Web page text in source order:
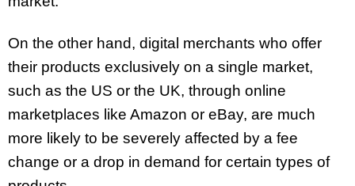
On the other hand, digital merchants who offer
their products exclusively on a single market,
such as the US or the UK, through online
marketplaces like Amazon or eBay, are much
more likely to be severely affected by a fee
change or a drop in demand for certain types of